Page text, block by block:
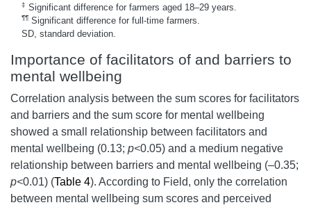
‡ Significant difference for farmers aged 18–29 years.
¶¶ Significant difference for full-time farmers.
SD, standard deviation.
Importance of facilitators of and barriers to
mental wellbeing
Correlation analysis between the sum scores for facilitators
and barriers and the sum score for mental wellbeing
showed a small relationship between facilitators and
mental wellbeing (0.13; p<0.05) and a medium negative
relationship between barriers and mental wellbeing (–0.35;
p<0.01) (Table 4). According to Field, only the correlation
between mental wellbeing sum scores and perceived